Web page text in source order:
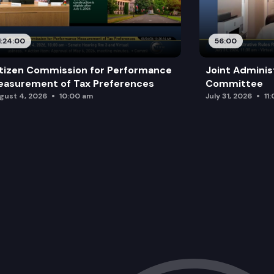
Commission for Performance
of Tax Preferences
4, 2026 10:00 am
56:00
Joint
Committee
July 31, 2026